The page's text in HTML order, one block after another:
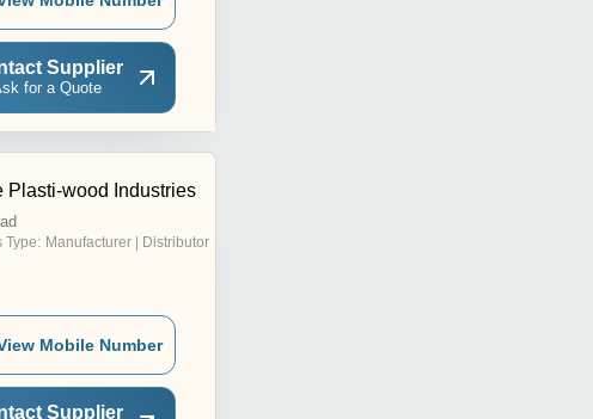
Supplier
for a Quote
Plasti-wood Industries
Type: Manufacturer | Distributor
Mobile Number
Supplier